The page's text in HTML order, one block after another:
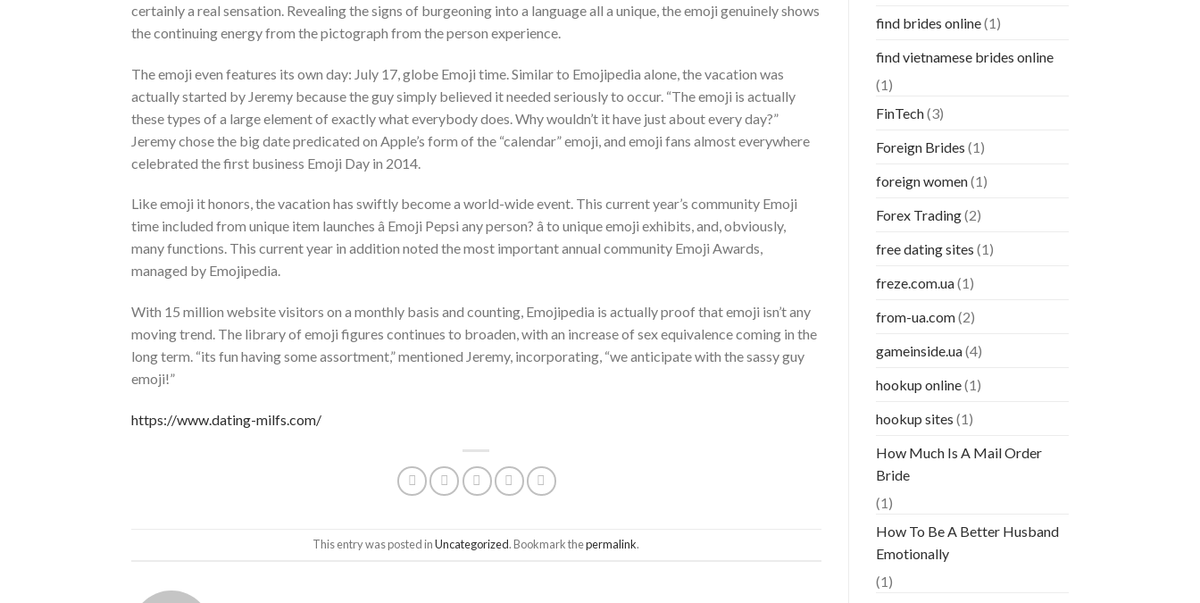
certainly a real sensation. Revealing the signs of burgeoning into a language all a unique, the emoji genuinely shows
the continuing energy from the pictograph from the person experience.
The emoji even features its own day: July 17, globe Emoji time. Similar to Emojipedia alone, the vacation was
actually started by Jeremy because the guy simply believed it needed seriously to occur. “The emoji is actually
these types of a large element of exactly what everybody does. Why wouldn’t it have just about every day?”
Jeremy chose the big date predicated on Apple’s form of the “calendar” emoji, and emoji fans almost everywhere
celebrated the first business Emoji Day in 2014.
Like emoji it honors, the vacation has swiftly become a world-wide event. This current year’s community Emoji
time included from unique item launches â Emoji Pepsi any person? â to unique emoji exhibits, and, obviously,
many functions. This current year in addition noted the most important annual community Emoji Awards,
managed by Emojipedia.
With 15 million website visitors on a monthly basis and counting, Emojipedia is actually proof that emoji isn’t any
moving trend. The library of emoji figures continues to broaden, with an increase of sex equivalence coming in the
long term. “its fun having some assortment,” mentioned Jeremy, incorporating, “we anticipate with the sassy guy
emoji!”
https://www.dating-milfs.com/
This entry was posted inUncategorized. Bookmark thepermalink.
find brides online(1)
find vietnamese brides online
(1)
FinTech(3)
Foreign Brides (1)
foreign women(1)
Forex Trading(2)
free dating sites (1)
freze.com.ua(1)
from-ua.com(2)
gameinside.ua(4)
hookup online(1)
hookup sites (1)
How Much Is A Mail Order
Bride
(1)
How To Be A Better Husband
Emotionally
(1)